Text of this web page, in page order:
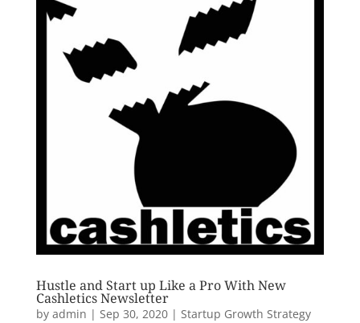
Hustle and Start up Like a Pro With New
Cashletics Newsletter
by admin | Sep 30, 2020| Startup Growth Strategy